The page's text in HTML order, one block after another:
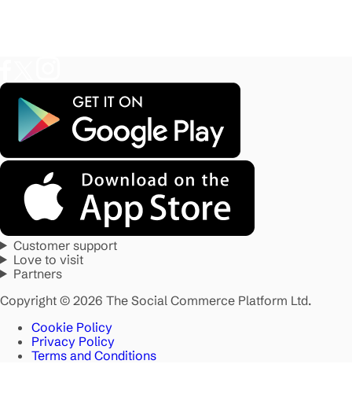
Customer support
Love to visit
Partners
Copyright © 2026 The Social Commerce Platform Ltd.
Cookie Policy
Privacy Policy
Terms and Conditions